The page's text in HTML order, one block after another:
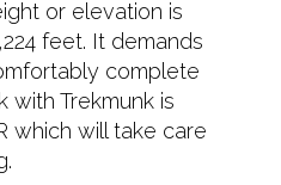
or elevation is
feet. It demands
complete
with Trekmunk is
which will take care